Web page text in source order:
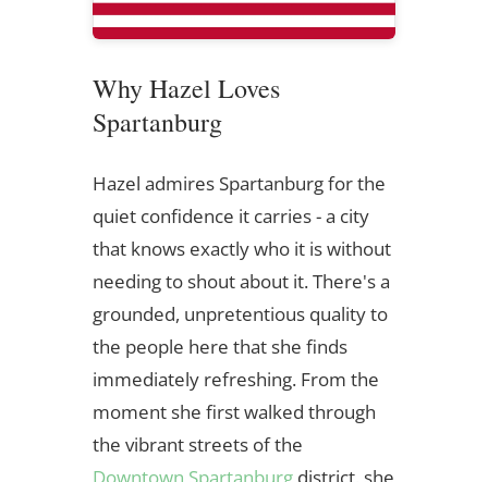
Why Hazel Loves
Spartanburg
Hazel admires Spartanburg for the
quiet confidence it carries - a city
that knows exactly who it is without
needing to shout about it. There's a
grounded, unpretentious quality to
the people here that she finds
immediately refreshing. From the
moment she first walked through
the vibrant streets of the